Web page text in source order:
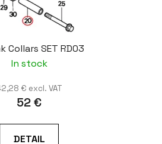
Collars SET RD03
In stock
€ excl. VAT
52 €
DETAIL